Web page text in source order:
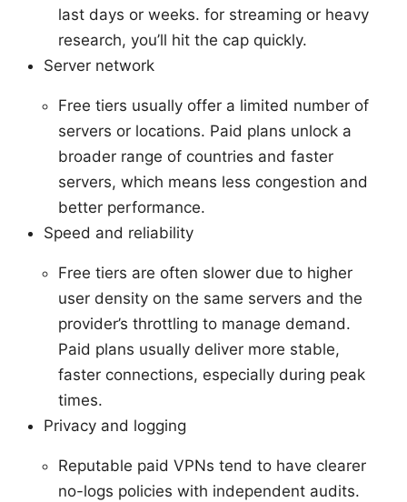
last days or weeks. for streaming or heavy
research, you’ll hit the cap quickly.
Server network
Free tiers usually offer a limited number of
servers or locations. Paid plans unlock a
broader range of countries and faster
servers, which means less congestion and
better performance.
Speed and reliability
Free tiers are often slower due to higher
user density on the same servers and the
provider’s throttling to manage demand.
Paid plans usually deliver more stable,
faster connections, especially during peak
times.
Privacy and logging
Reputable paid VPNs tend to have clearer
no-logs policies with independent audits.